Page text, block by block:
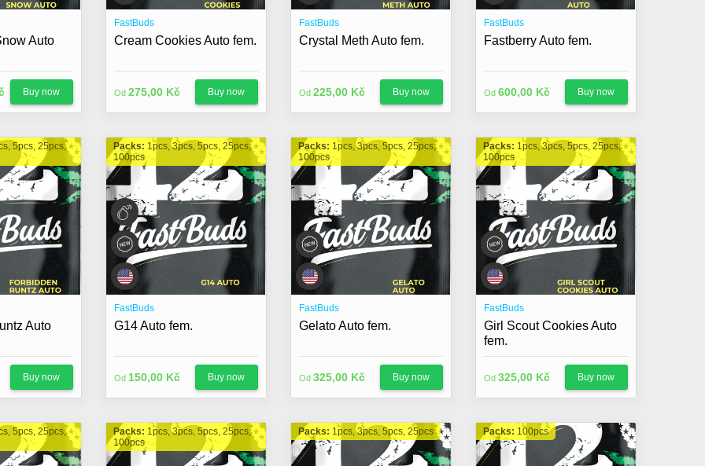
Auto
Buy now
FastBuds
Cream Cookies Auto fem.
Od 275,00 Kč Buy now
FastBuds
Crystal Meth Auto fem.
Od 225,00 Kč Buy now
FastBuds
Fastberry Auto fem.
Od 600,00 Kč Buy now
5pcs, 25pcs,
Auto
Buy now
Packs: 1pcs, 3pcs, 5pcs, 25pcs,
100pcs
FastBuds
G14 Auto fem.
Od 150,00 Kč Buy now
Packs: 1pcs, 3pcs, 5pcs, 25pcs,
100pcs
FastBuds
Gelato Auto fem.
Od 325,00 Kč Buy now
Packs: 1pcs, 3pcs, 5pcs, 25pcs,
100pcs
FastBuds
Girl Scout Cookies Auto
fem.
Od 325,00 Kč Buy now
5pcs, 25pcs,
Packs: 1pcs, 3pcs, 5pcs, 25pcs,
100pcs
Packs: 1pcs, 3pcs, 5pcs, 25pcs Packs: 100pcs